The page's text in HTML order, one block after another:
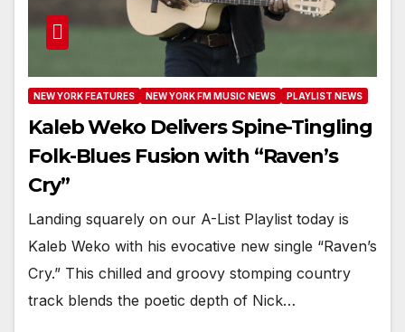
NEW YORK FEATURES NEW YORK FM MUSIC NEWS PLAYLIST NEWS
Kaleb Weko Delivers Spine-Tingling
Folk-Blues Fusion with “Raven’s
Cry”
Landing squarely on our A-List Playlist today is
Kaleb Weko with his evocative new single “Raven’s
Cry.” This chilled and groovy stomping country
track blends the poetic depth of Nick…